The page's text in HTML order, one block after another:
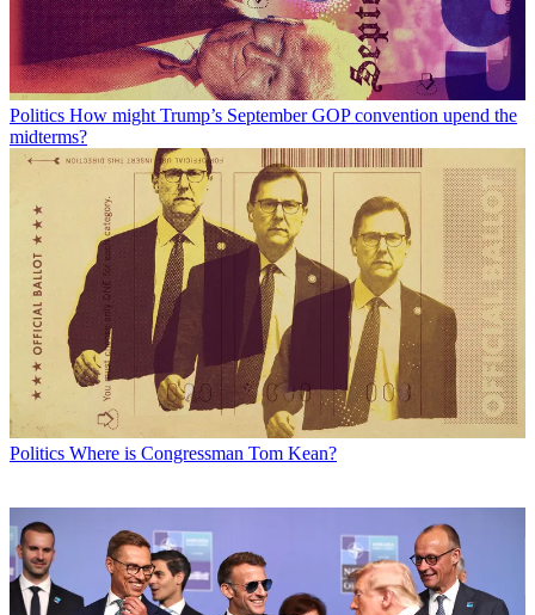
Politics How might Trump’s September GOP convention upend the
midterms?
Politics Where is Congressman Tom Kean?